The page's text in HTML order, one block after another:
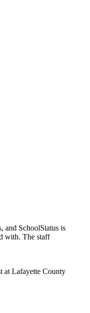
and SchoolStatus is
with. The staff
at Lafayette County